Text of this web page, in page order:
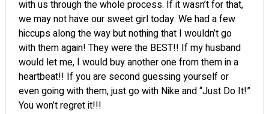
with us through the whole process. If it wasn’t for that,
we may not have our sweet girl today. We had a few
hiccups along the way but nothing that I wouldn’t go
with them again! They were the BEST!! If my husband
would let me, I would buy another one from them in a
heartbeat!! If you are second guessing yourself or
even going with them, just go with Nike and “Just Do It!”
You won’t regret it!!!